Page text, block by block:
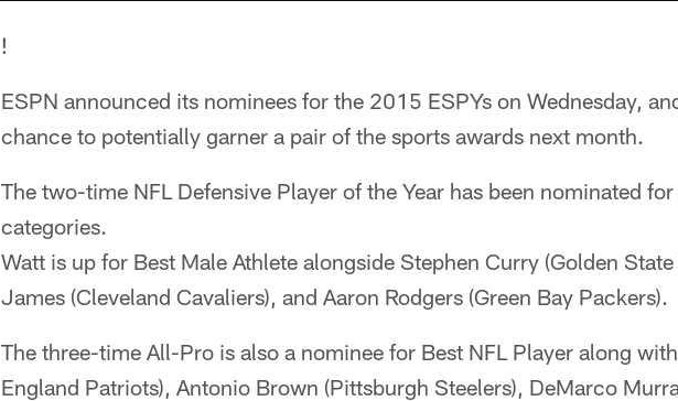
!
ESPN announced its nominees for the 2015 ESPYs on Wednesday,
chance to potentially garner a pair of the sports awards next month.
The two-time NFL Defensive Player of the Year has been nominated
categories.
Watt is up for Best Male Athlete alongside Stephen Curry (Golden
James (Cleveland Cavaliers), and Aaron Rodgers (Green Bay Packers).
The three-time All-Pro is also a nominee for Best NFL Player along
England Patriots), Antonio Brown (Pittsburgh Steelers), DeMarco